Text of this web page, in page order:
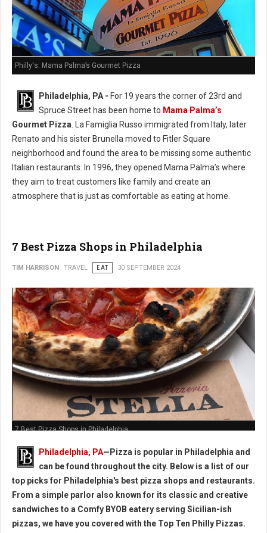
Philly's: Mama Palma’s Gourmet Pizza
Philadelphia, PA - For 19 years the corner of 23rd and
Spruce Street has been home to Mama Palma’s
Gourmet Pizza . La Famiglia Russo immigrated from Italy, later
Renato and his sister Brunella moved to Fitler Square
neighborhood and found the area to be missing some authentic
Italian restaurants. In 1996, they opened Mama Palma’s where
they aim to treat customers like family and create an
atmosphere that is just as comfortable as eating at home.
7 Best Pizza Shops in Philadelphia
TIM HARRISON TRAVEL EAT 30 SEPTEMBER 2024
7 Best Pizza Shops in Philadelphia
Philadelphia, PA—Pizza is popular in Philadelphia and
can be found throughout the city. Below is a list of our
top picks for Philadelphia's best pizza shops and restaurants.
From a simple parlor also known for its classic and creative
sandwiches to a Comfy BYOB eatery serving Sicilian-ish
pizzas, we have you covered with the Top Ten Philly Pizzas.